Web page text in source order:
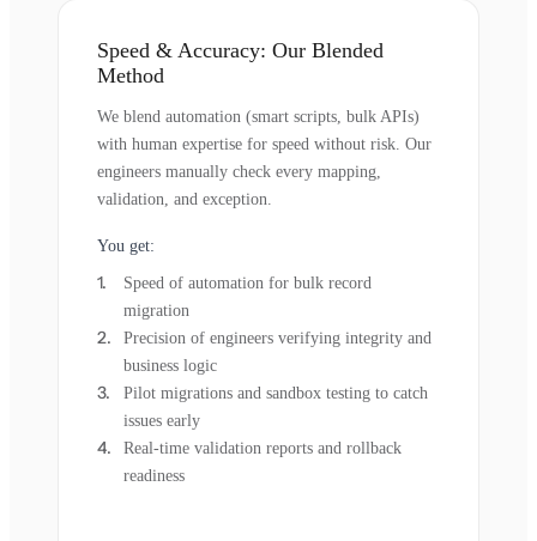
Speed & Accuracy: Our Blended
Method
We blend automation (smart scripts, bulk APIs)
with human expertise for speed without risk. Our
engineers manually check every mapping,
validation, and exception.
You get:
Speed of automation for bulk record
migration
Precision of engineers verifying integrity and
business logic
Pilot migrations and sandbox testing to catch
issues early
Real-time validation reports and rollback
readiness